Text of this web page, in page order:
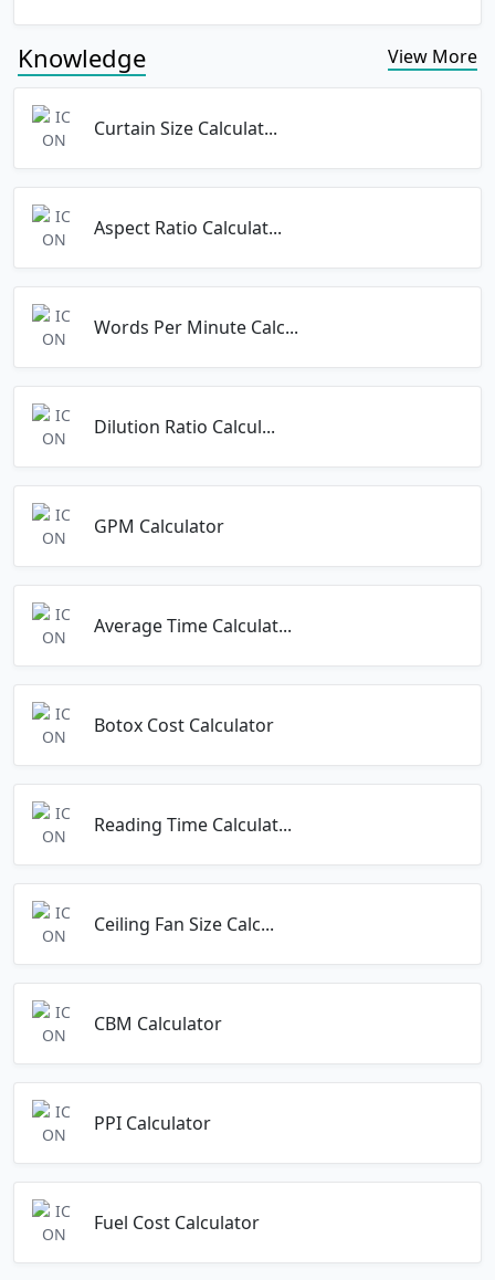
Knowledge View More
Curtain Size Calculat...
Aspect Ratio Calculat...
Words Per Minute Calc...
Dilution Ratio Calcul...
GPM Calculator
Average Time Calculat...
Botox Cost Calculator
Reading Time Calculat...
Ceiling Fan Size Calc...
CBM Calculator
PPI Calculator
Fuel Cost Calculator